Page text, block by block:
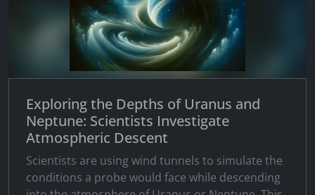
Exploring the Depths of Uranus and
Neptune: Scientists Investigate
Atmospheric Descent
Scientists are using wind tunnels to simulate the
conditions a probe would face while descending